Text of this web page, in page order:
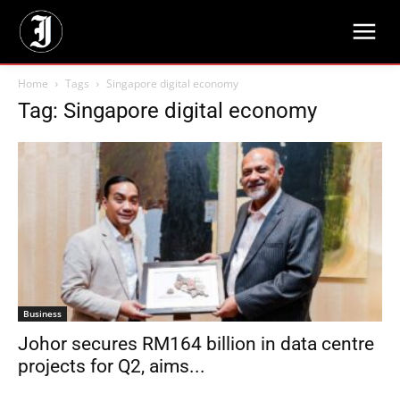
Home Tags Singapore digital economy
Tag: Singapore digital economy
Business
Johor secures RM164 billion in data centre
projects for Q2, aims...